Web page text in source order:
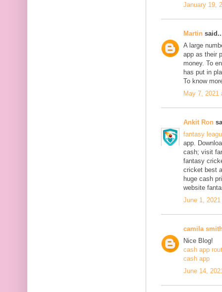
January 19,
Martin
A large
app as their
money. To
has put in
To know
May 7, 2021
Ankit Ron
fantasy
app.
cash; visit
fantasy
cricket best
huge cash
website
June 1,
camila
Nice Blog!
cash app
cash app
June 14,